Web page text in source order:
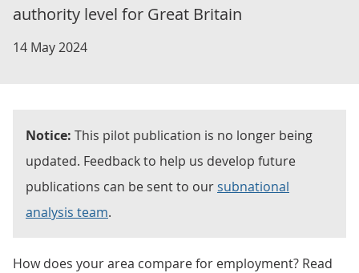
authority level for Great Britain
14 May 2024
Notice: This pilot publication is no longer being
updated. Feedback to help us develop future
publications can be sent to our subnational
analysis team.
How does your area compare for employment? Read